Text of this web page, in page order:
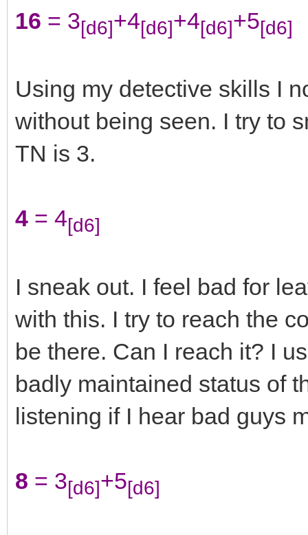
16 = 3[d6]+4[d6]+4[d6]+5[d6]
Using my detective skills I
without being seen. I try to
TN is 3.
4 = 4[d6]
I sneak out. I feel bad for
with this. I try to reach the
be there. Can I reach it? I
badly maintained status of
listening if I hear bad guys
8 = 3[d6]+5[d6]